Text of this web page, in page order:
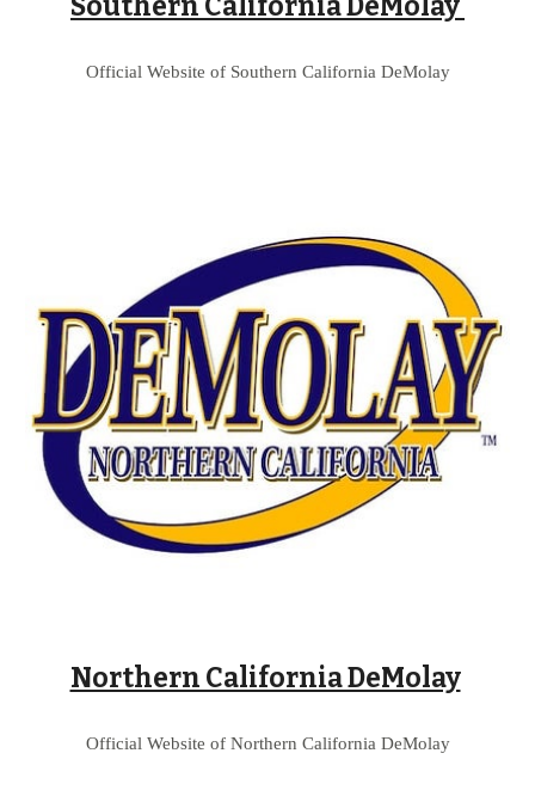
Southern California DeMolay
Official Website of Southern California DeMolay
Northern California DeMolay
Official Website of Northern California DeMolay